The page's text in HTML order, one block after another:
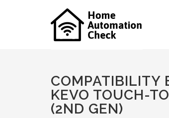
COMPATIBILITY
KEVO TOUCH-
(2ND GEN)